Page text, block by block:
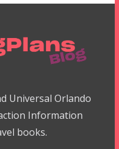
Universal Orlando
Information
books.